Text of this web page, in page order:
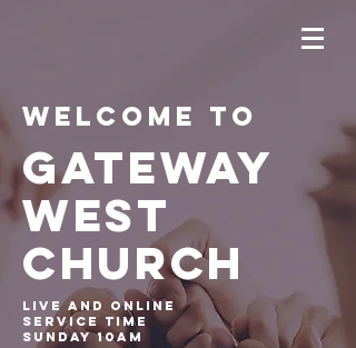
Welcome to
GATEWAY
WEST
CHURCH
Live and online
service time
Sunday 10am